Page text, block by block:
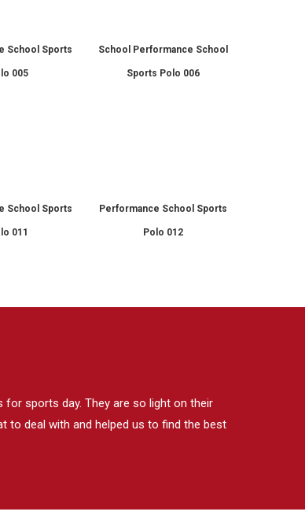
School Sports
005
School Performance School
Sports Polo 006
School Sports
011
Performance School Sports
Polo 012
for sports day. They are so light on their
to deal with and helped us to find the best